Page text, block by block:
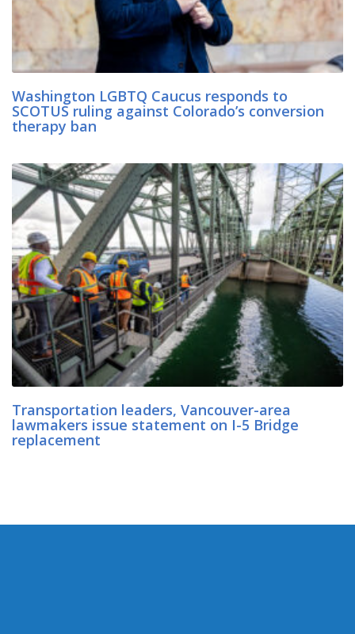
Washington LGBTQ Caucus responds to
SCOTUS ruling against Colorado’s conversion
therapy ban
Transportation leaders, Vancouver-area
lawmakers issue statement on I-5 Bridge
replacement